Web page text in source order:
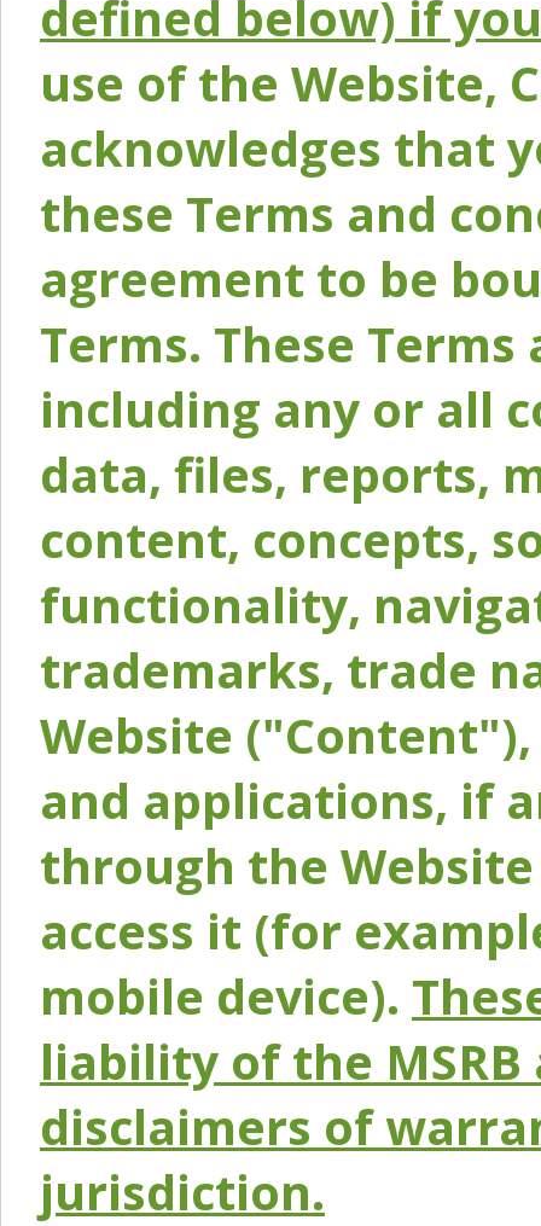
defined below) if
use of the Website,
acknowledges that
these Terms and
agreement to be
Terms. These
including any or all
data, files, reports,
content, concepts,
functionality,
trademarks, trade
Website
and applications, if
through the
access it (for
mobile device).
liability of the
disclaimers of
jurisdiction.